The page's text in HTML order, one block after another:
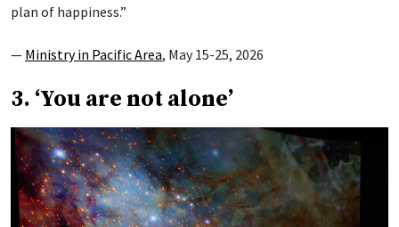
plan of happiness.”
— Ministry in Pacific Area, May 15-25, 2026
3. ‘You are not alone’